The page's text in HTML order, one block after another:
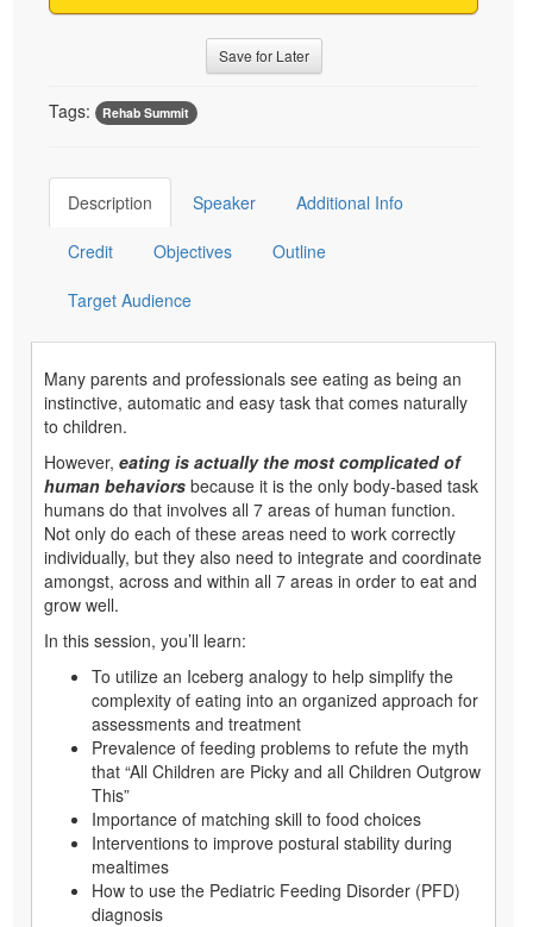
Save for Later
Tags: Rehab Summit
Description Speaker Additional Info
Credit Objectives Outline
Target Audience
Many parents and professionals see eating as being an
instinctive, automatic and easy task that comes naturally
to children.
However, eating is actually the most complicated of
human behaviors because it is the only body-based task
humans do that involves all 7 areas of human function.
Not only do each of these areas need to work correctly
individually, but they also need to integrate and coordinate
amongst, across and within all 7 areas in order to eat and
grow well.
In this session, you’ll learn:
To utilize an Iceberg analogy to help simplify the
complexity of eating into an organized approach for
assessments and treatment
Prevalence of feeding problems to refute the myth
that “All Children are Picky and all Children Outgrow
This”
Importance of matching skill to food choices
Interventions to improve postural stability during
mealtimes
How to use the Pediatric Feeding Disorder (PFD)
diagnosis